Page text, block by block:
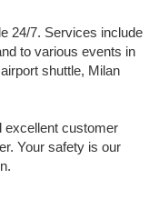
24/7. Services include
to various events in
shuttle, Milan
excellent customer
Your safety is our